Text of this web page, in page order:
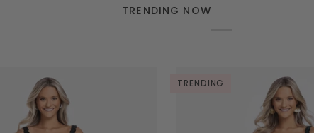
TRENDING NOW
TRENDING